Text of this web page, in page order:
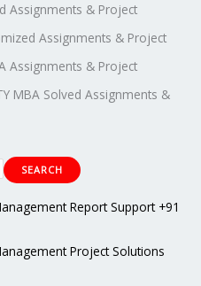
Assignments & Project
Assignments & Project
Assignments & Project
MBA Solved Assignments &
SEARCH
Report Support +91
Project Solutions